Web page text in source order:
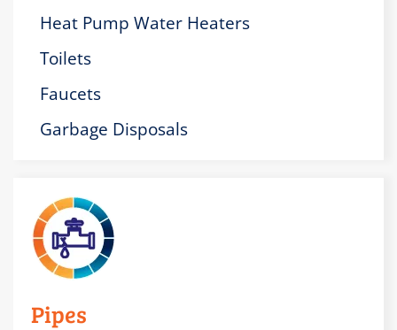
Heat Pump Water Heaters
Toilets
Faucets
Garbage Disposals
Pipes